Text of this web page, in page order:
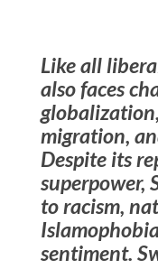
Like all
also faces
migration,
Despite its
superpower,
to racism,
sentiment.